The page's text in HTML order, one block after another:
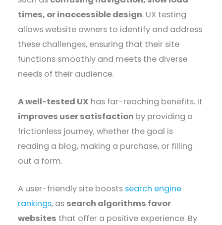
times, or inaccessible design. UX testing
allows website owners to identify and address
these challenges, ensuring that their site
functions smoothly and meets the diverse
needs of their audience.
A well-tested UX has far-reaching benefits. It
improves user satisfaction by providing a
frictionless journey, whether the goal is
reading a blog, making a purchase, or filling
out a form.
A user-friendly site boosts search engine
rankings, as search algorithms favor
websites that offer a positive experience. By